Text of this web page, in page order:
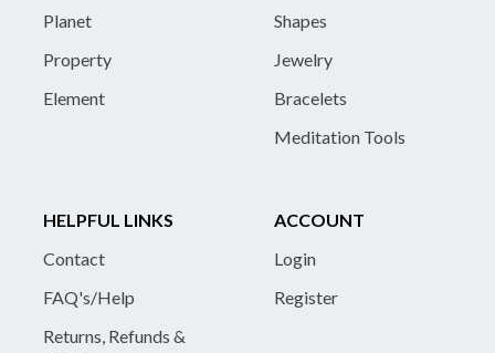
Planet
Property
Element
Shapes
Jewelry
Bracelets
Meditation Tools
HELPFUL LINKS
Contact
FAQ's/Help
Returns, Refunds &
ACCOUNT
Login
Register